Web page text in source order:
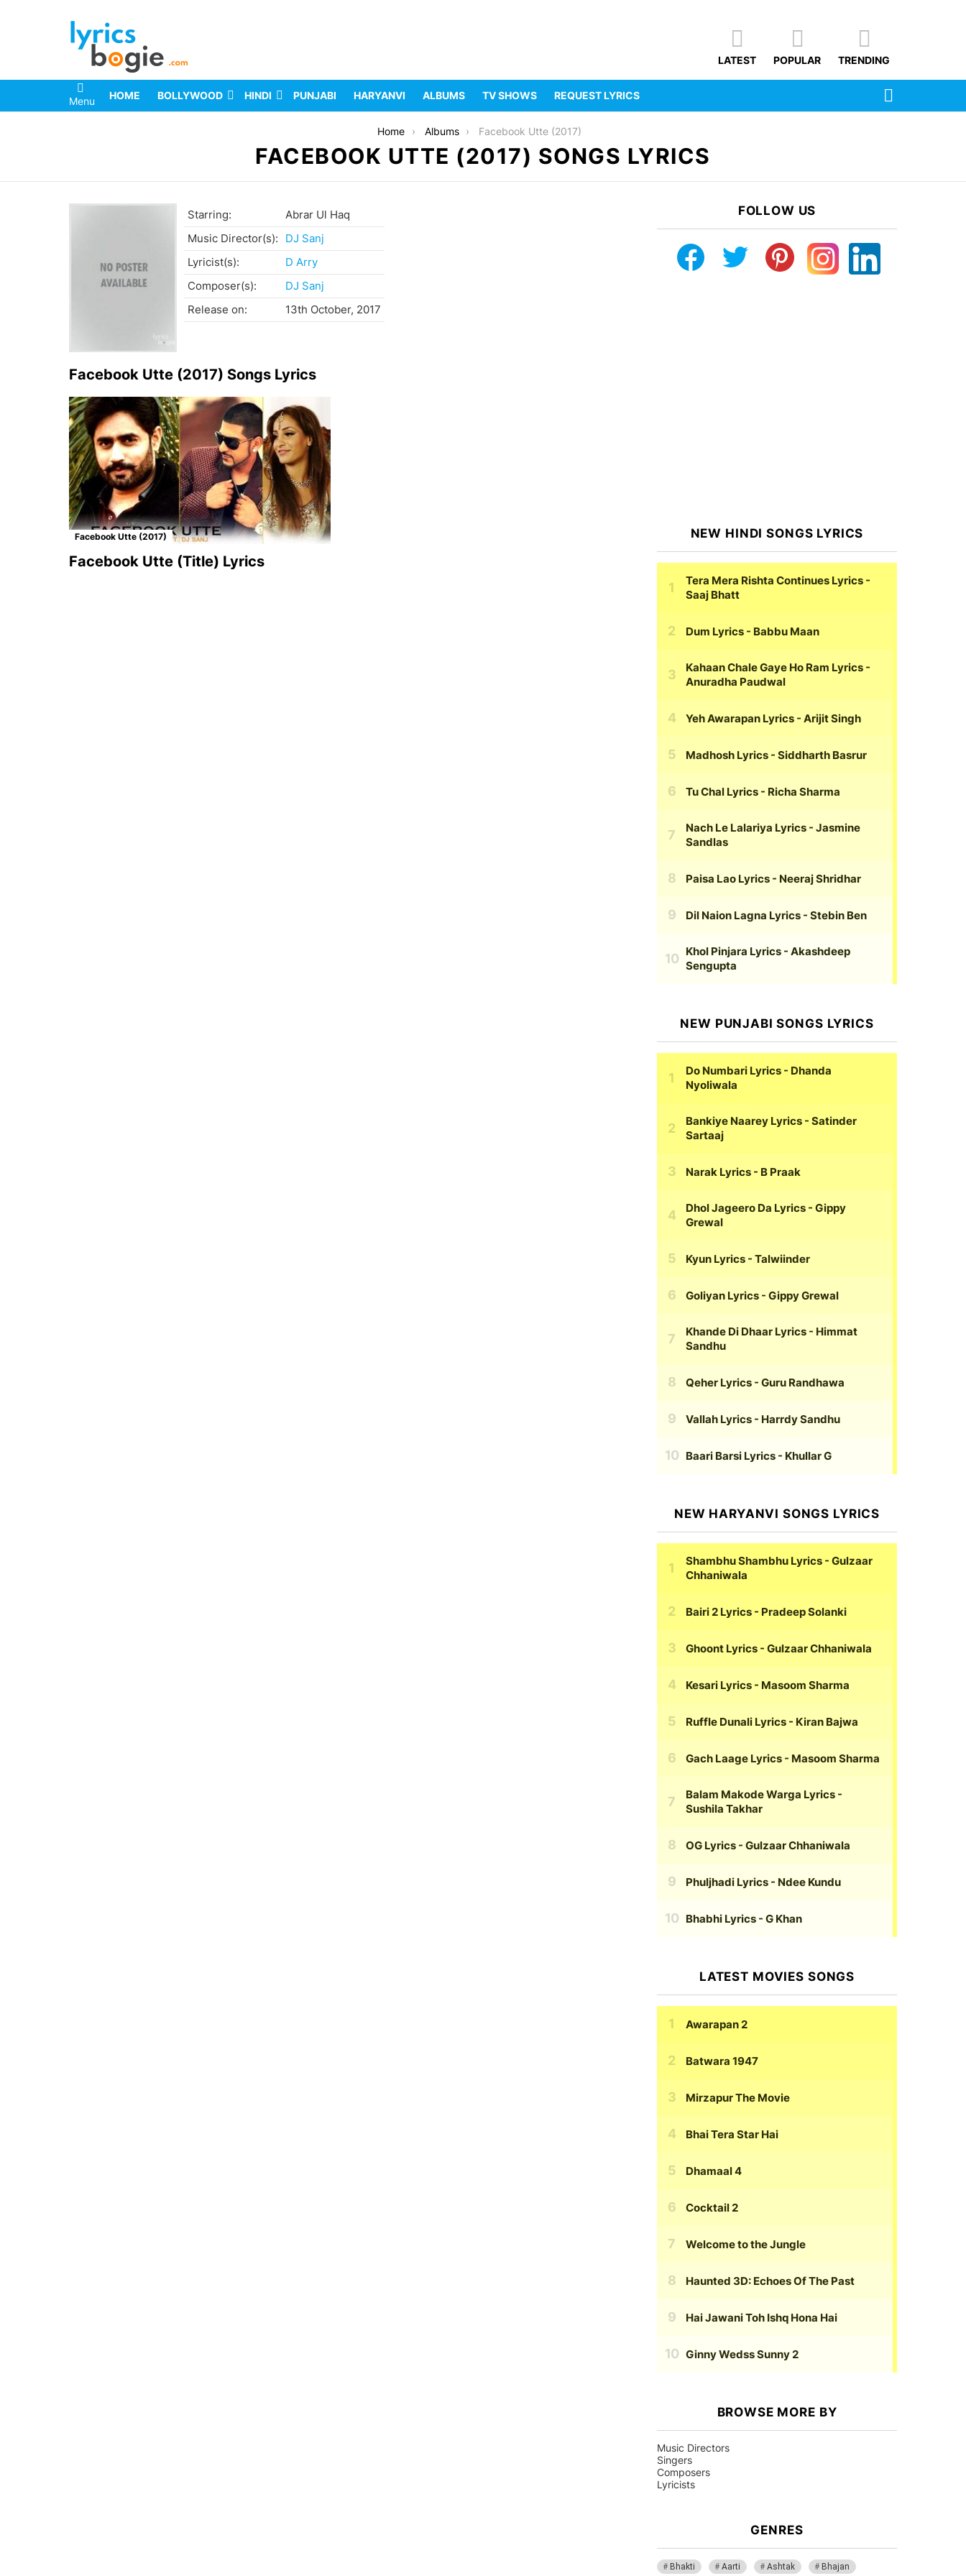
LATEST POPULAR TRENDING
Menu HOME BOLLYWOOD HINDI PUNJABI HARYANVI ALBUMS TV SHOWS REQUEST LYRICS
Home Albums Facebook Utte (2017)
FACEBOOK UTTE (2017) SONGS LYRICS
Starring:
Abrar Ul Haq
Music Director(s):
DJ Sanj
Lyricist(s):
D Arry
Composer(s):
DJ Sanj
Release on:
13th October, 2017
Facebook Utte (2017) Songs Lyrics
Facebook Utte (2017)
Facebook Utte (Title) Lyrics
FOLLOW US
NEW HINDI SONGS LYRICS
Tera Mera Rishta Continues Lyrics -
Saaj Bhatt
Dum Lyrics - Babbu Maan
Kahaan Chale Gaye Ho Ram Lyrics -
Anuradha Paudwal
Yeh Awarapan Lyrics - Arijit Singh
Madhosh Lyrics - Siddharth Basrur
Tu Chal Lyrics - Richa Sharma
Nach Le Lalariya Lyrics - Jasmine
Sandlas
Paisa Lao Lyrics - Neeraj Shridhar
Dil Naion Lagna Lyrics - Stebin Ben
Khol Pinjara Lyrics - Akashdeep
Sengupta
NEW PUNJABI SONGS LYRICS
Do Numbari Lyrics - Dhanda
Nyoliwala
Bankiye Naarey Lyrics - Satinder
Sartaaj
Narak Lyrics - B Praak
Dhol Jageero Da Lyrics - Gippy
Grewal
Kyun Lyrics - Talwiinder
Goliyan Lyrics - Gippy Grewal
Khande Di Dhaar Lyrics - Himmat
Sandhu
Qeher Lyrics - Guru Randhawa
Vallah Lyrics - Harrdy Sandhu
Baari Barsi Lyrics - Khullar G
NEW HARYANVI SONGS LYRICS
Shambhu Shambhu Lyrics - Gulzaar
Chhaniwala
Bairi 2 Lyrics - Pradeep Solanki
Ghoont Lyrics - Gulzaar Chhaniwala
Kesari Lyrics - Masoom Sharma
Ruffle Dunali Lyrics - Kiran Bajwa
Gach Laage Lyrics - Masoom Sharma
Balam Makode Warga Lyrics -
Sushila Takhar
OG Lyrics - Gulzaar Chhaniwala
Phuljhadi Lyrics - Ndee Kundu
Bhabhi Lyrics - G Khan
LATEST MOVIES SONGS
Awarapan 2
Batwara 1947
Mirzapur The Movie
Bhai Tera Star Hai
Dhamaal 4
Cocktail 2
Welcome to the Jungle
Haunted 3D: Echoes Of The Past
Hai Jawani Toh Ishq Hona Hai
Ginny Wedss Sunny 2
BROWSE MORE BY
Music Directors
Singers
Composers
Lyricists
GENRES
Bhakti Aarti Ashtak Bhajan